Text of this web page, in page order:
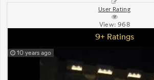
User Rating
View:968
9+ Ratings
10 years ago